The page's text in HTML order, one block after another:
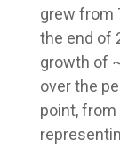
grew from
the end of
growth of
over the
point, from